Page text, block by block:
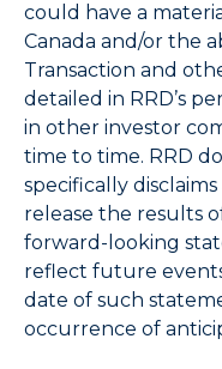
could have a
Canada and/or the
Transaction and
detailed in RRD’s
in other investor
time to time. RRD
specifically
release the results
forward-looking
reflect future
date of such
occurrence of